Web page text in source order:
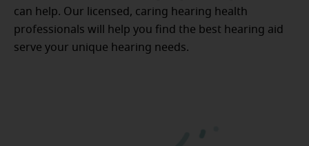
can help. Our licensed, caring hearing health
professionals will help you find the best hearing aid
serve your unique hearing needs.